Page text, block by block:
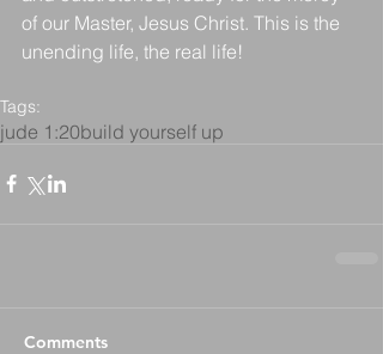
of our Master, Jesus Christ. This is the
unending life, the real life!
Tags:
jude 1:20build yourself up
Comments